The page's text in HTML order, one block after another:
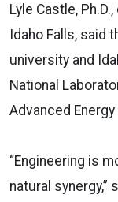
Lyle Castle,
Idaho Falls, said
university and
National
Advanced
“Engineering is
natural synergy,”